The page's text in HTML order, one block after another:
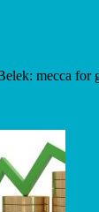
mecca for